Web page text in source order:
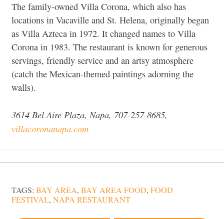
The family-owned Villa Corona, which also has
locations in Vacaville and St. Helena, originally began
as Villa Azteca in 1972. It changed names to Villa
Corona in 1983. The restaurant is known for generous
servings, friendly service and an artsy atmosphere
(catch the Mexican-themed paintings adorning the
walls).
3614 Bel Aire Plaza, Napa, 707-257-8685,
villacoronanapa.com
TAGS: BAY AREA, BAY AREA FOOD, FOOD
FESTIVAL, NAPA RESTAURANT